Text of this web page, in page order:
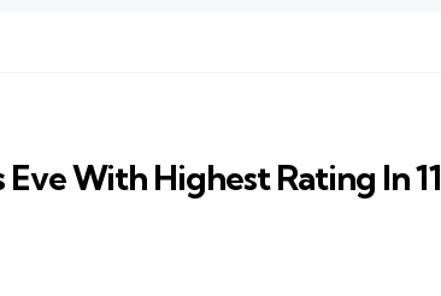
With Highest Rating In 11